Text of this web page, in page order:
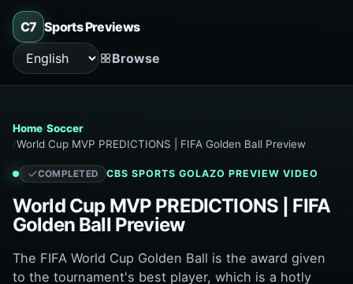
C7 Sports Previews
Language
Browse
Home Soccer
World Cup MVP PREDICTIONS | FIFA Golden Ball Preview
COMPLETED CBS SPORTS GOLAZO PREVIEW VIDEO
World Cup MVP PREDICTIONS | FIFA
Golden Ball Preview
The FIFA World Cup Golden Ball is the award given
to the tournament's best player, which is a hotly